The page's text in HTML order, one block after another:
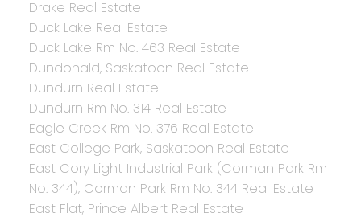
Drake Real Estate
Duck Lake Real Estate
Duck Lake Rm No. 463 Real Estate
Dundonald, Saskatoon Real Estate
Dundurn Real Estate
Dundurn Rm No. 314 Real Estate
Eagle Creek Rm No. 376 Real Estate
East College Park, Saskatoon Real Estate
East Cory Light Industrial Park (Corman Park Rm
No. 344), Corman Park Rm No. 344 Real Estate
East Flat, Prince Albert Real Estate